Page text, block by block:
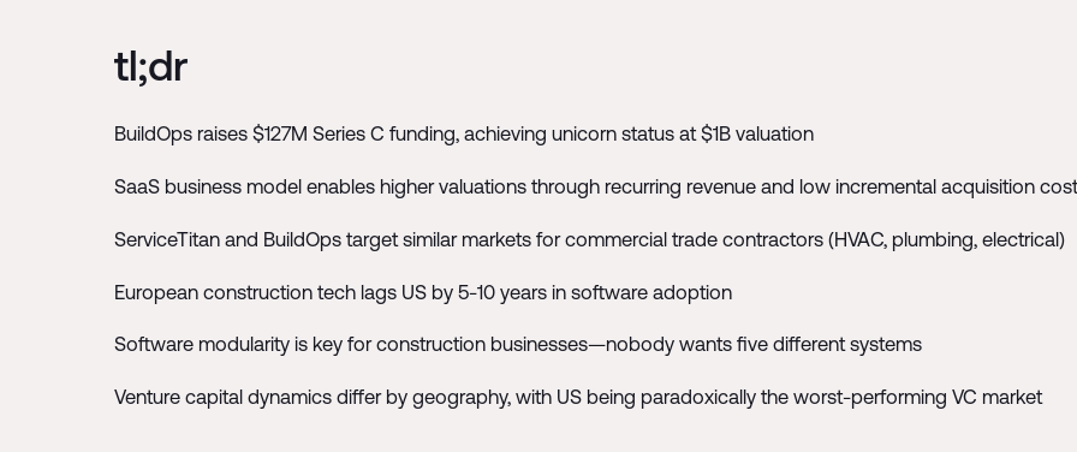
tl;dr
BuildOps raises $127M Series C funding, achieving unicorn status at $1B valuation
SaaS business model enables higher valuations through recurring revenue and low incremental acquisition
ServiceTitan and BuildOps target similar markets for commercial trade contractors (HVAC, plumbing, electrical)
European construction tech lags US by 5-10 years in software adoption
Software modularity is key for construction businesses—nobody wants five different systems
Venture capital dynamics differ by geography, with US being paradoxically the worst-performing VC market